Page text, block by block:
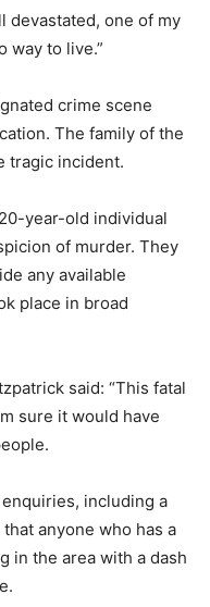
devastated, one of my
way to live.”
crime scene
The family of the
tragic incident.
year-old individual
of murder. They
any available
place in broad
said: “This fatal
sure it would have
including a
anyone who has a
in the area with a dash